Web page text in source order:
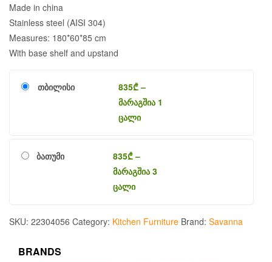
Made in china
Stainless steel (AISI 304)
Measures: 180*60*85 cm
With base shelf and upstand
თბილისი 835₾–
მარაგშია 1
ცალი
ბათუმი 835₾–
მარაგშია 3
ცალი
SKU: 22304056 Category: Kitchen Furniture Brand: Savanna
BRANDS